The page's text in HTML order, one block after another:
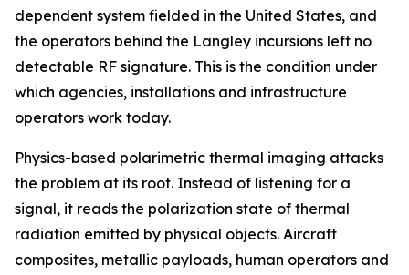
dependent system fielded in the United States, and
the operators behind the Langley incursions left no
detectable RF signature. This is the condition under
which agencies, installations and infrastructure
operators work today.
Physics-based polarimetric thermal imaging attacks
the problem at its root. Instead of listening for a
signal, it reads the polarization state of thermal
radiation emitted by physical objects. Aircraft
composites, metallic payloads, human operators and